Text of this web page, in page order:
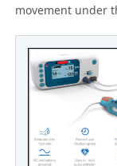
movement under